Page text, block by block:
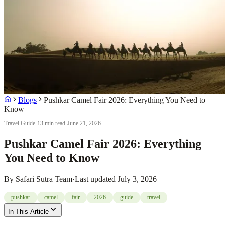
Blogs
Pushkar Camel Fair 2026: Everything You Need to
Know
Travel Guide·13 min read·June 21, 2026
Pushkar Camel Fair 2026: Everything
You Need to Know
By Safari Sutra Team·Last updated July 3, 2026
pushkar camel fair 2026 guide travel
In This Article